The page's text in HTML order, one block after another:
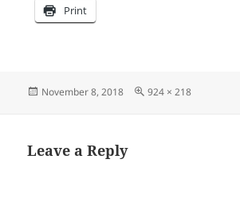
Print
Posted
November 8, 2018
Full
924 × 218
Leave a Reply